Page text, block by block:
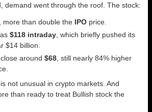
demand went through the roof. The stock:
, more than double the IPO price.
$118 intraday , which briefly pushed its
$14 billion.
around $68 , still nearly 84% higher
not unusual in crypto markets. And
than ready to treat Bullish stock the